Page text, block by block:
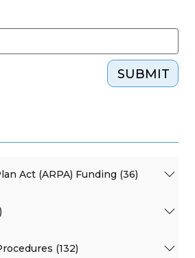
SUBMIT
Act (ARPA) Funding (36)
(132)